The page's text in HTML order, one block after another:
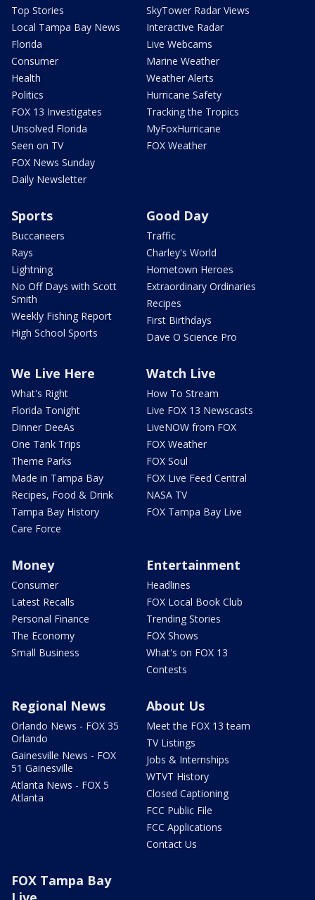
Top Stories
Local Tampa Bay News
Florida
Consumer
Health
Politics
FOX 13 Investigates
Unsolved Florida
Seen on TV
FOX News Sunday
Daily Newsletter
SkyTower Radar Views
Interactive Radar
Live Webcams
Marine Weather
Weather Alerts
Hurricane Safety
Tracking the Tropics
MyFoxHurricane
FOX Weather
Sports
Buccaneers
Rays
Lightning
No Off Days with Scott
Smith
Weekly Fishing Report
High School Sports
Good Day
Traffic
Charley's World
Hometown Heroes
Extraordinary Ordinaries
Recipes
First Birthdays
Dave O Science Pro
We Live Here
What's Right
Florida Tonight
Dinner DeeAs
One Tank Trips
Theme Parks
Made in Tampa Bay
Recipes, Food & Drink
Tampa Bay History
Care Force
Watch Live
How To Stream
Live FOX 13 Newscasts
LiveNOW from FOX
FOX Weather
FOX Soul
FOX Live Feed Central
NASA TV
FOX Tampa Bay Live
Money
Consumer
Latest Recalls
Personal Finance
The Economy
Small Business
Entertainment
Headlines
FOX Local Book Club
Trending Stories
FOX Shows
What's on FOX 13
Contests
Regional News
Orlando News - FOX 35
Orlando
Gainesville News - FOX
51 Gainesville
Atlanta News - FOX 5
Atlanta
About Us
Meet the FOX 13 team
TV Listings
Jobs & Internships
WTVT History
Closed Captioning
FCC Public File
FCC Applications
Contact Us
FOX Tampa Bay